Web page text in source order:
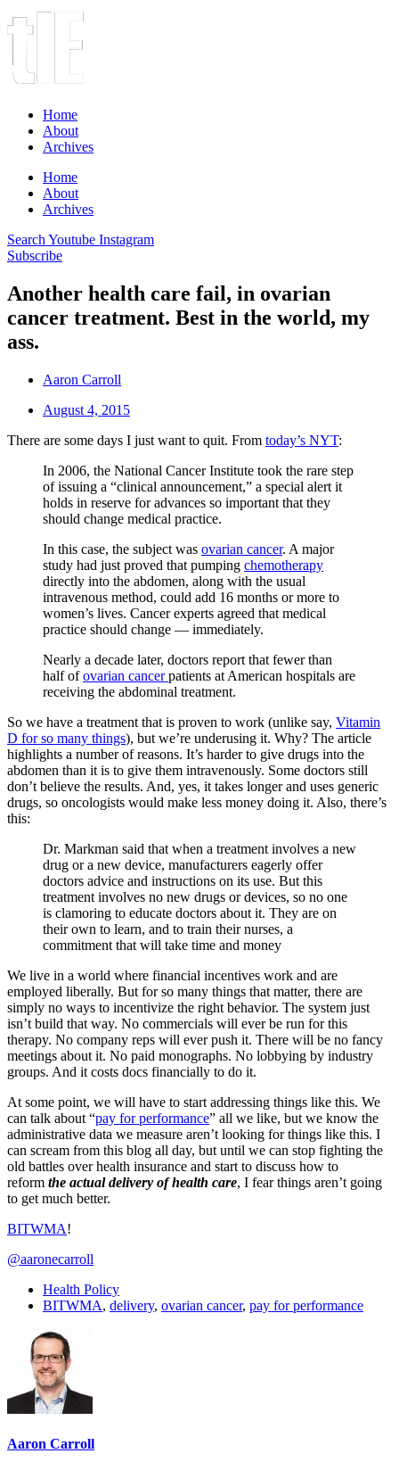
Home
About
Archives
Home
About
Archives
Search Youtube Instagram
Subscribe
Another health care fail, in ovarian
cancer treatment. Best in the world, my
ass.
Aaron Carroll
August 4, 2015
There are some days I just want to quit. From today’s NYT:
In 2006, the National Cancer Institute took the rare step
of issuing a “clinical announcement,” a special alert it
holds in reserve for advances so important that they
should change medical practice.
In this case, the subject was ovarian cancer. A major
study had just proved that pumping chemotherapy
directly into the abdomen, along with the usual
intravenous method, could add 16 months or more to
women’s lives. Cancer experts agreed that medical
practice should change — immediately.
Nearly a decade later, doctors report that fewer than
half ofovarian cancerpatients at American hospitals are
receiving the abdominal treatment.
So we have a treatment that is proven to work (unlike say, Vitamin
D for so many things), but we’re underusing it. Why? The article
highlights a number of reasons. It’s harder to give drugs into the
abdomen than it is to give them intravenously. Some doctors still
don’t believe the results. And, yes, it takes longer and uses generic
drugs, so oncologists would make less money doing it. Also, there’s
this:
Dr. Markman said that when a treatment involves a new
drug or a new device, manufacturers eagerly offer
doctors advice and instructions on its use. But this
treatment involves no new drugs or devices, so no one
is clamoring to educate doctors about it. They are on
their own to learn, and to train their nurses, a
commitment that will take time and money
We live in a world where financial incentives work and are
employed liberally. But for so many things that matter, there are
simply no ways to incentivize the right behavior. The system just
isn’t build that way. No commercials will ever be run for this
therapy. No company reps will ever push it. There will be no fancy
meetings about it. No paid monographs. No lobbying by industry
groups. And it costs docs financially to do it.
At some point, we will have to start addressing things like this. We
can talk about “pay for performance” all we like, but we know the
administrative data we measure aren’t looking for things like this. I
can scream from this blog all day, but until we can stop fighting the
old battles over health insurance and start to discuss how to
reform the actual delivery of health care, I fear things aren’t going
to get much better.
BITWMA!
@aaronecarroll
Health Policy
BITWMA, delivery, ovarian cancer, pay for performance
Aaron Carroll